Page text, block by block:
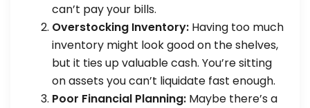
can’t pay your bills.
Overstocking Inventory: Having too much
inventory might look good on the shelves,
but it ties up valuable cash. You’re sitting
on assets you can’t liquidate fast enough.
Poor Financial Planning: Maybe there’s a